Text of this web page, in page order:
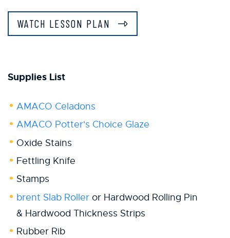
WATCH LESSON PLAN
Supplies List
AMACO Celadons
AMACO Potter's Choice Glaze
Oxide Stains
Fettling Knife
Stamps
brent Slab Rolleror Hardwood Rolling Pin
& Hardwood Thickness Strips
Rubber Rib